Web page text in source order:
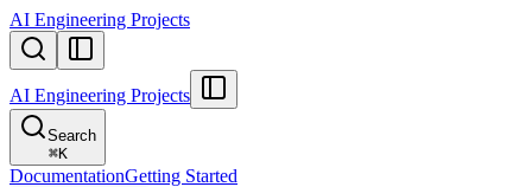
AI Engineering Projects
AI Engineering Projects
Search
⌘K
DocumentationGetting Started